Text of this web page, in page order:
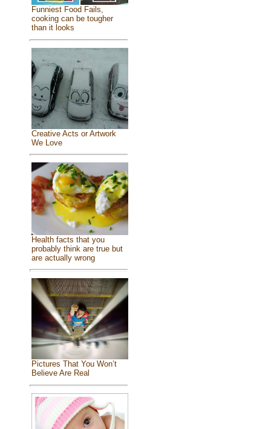
Funniest Food Fails,
cooking can be tougher
than it looks
Creative Acts or Artwork
We Love
Health facts that you
probably think are true but
are actually wrong
Pictures That You Won’t
Believe Are Real